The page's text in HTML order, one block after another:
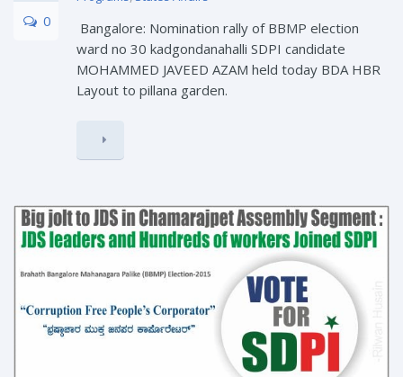
0
Bangalore: Nomination rally of BBMP election
ward no 30 kadgondanahalli SDPI candidate
MOHAMMED JAVEED AZAM held today BDA HBR
Layout to pillana garden.